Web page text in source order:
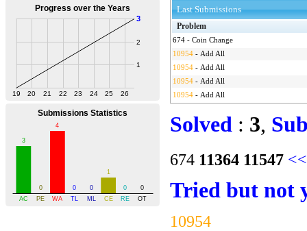
Last Submissions
Problem
674 - Coin Change
10954 - Add All
10954 - Add All
10954 - Add All
10954 - Add All
Solved : 3,
674 11364 11547
Tried but not
10954